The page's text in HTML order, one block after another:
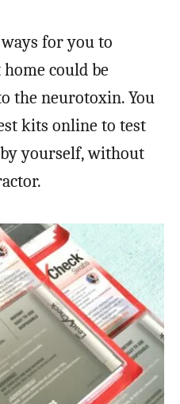
for you to
could be
the neurotoxin. You
kits online to test
yourself, without